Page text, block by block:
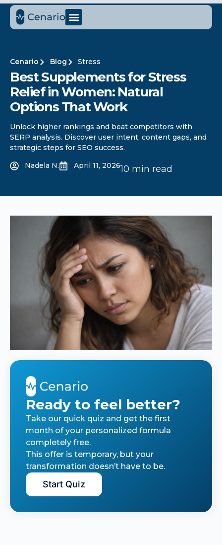
Cenario Blog Stress
Best Supplements for Stress
Relief in Women: Natural
Options That Work
Unlock higher rankings and beat competitors with
SERP analysis. Discover user intent, content gaps, and
strategic steps for SEO success.
Nadela N.
April 11, 202610 min read
Ready to feel better?
Take our quick quiz and get the first
month of your personalized formula
completely free.
This offer is temporary, but your
transformation doesn’t have to be.
Start Quiz